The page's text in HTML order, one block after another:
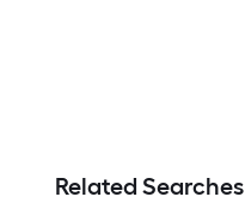
Related Searches